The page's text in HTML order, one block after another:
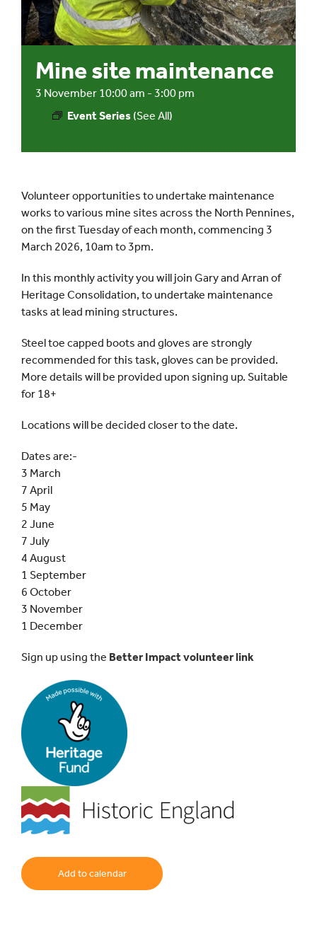
Events
UNESCO Global Geopark
Search
Mine site maintenance
3 November 10:00 am - 3:00 pm
Event Series (See All)
Volunteer opportunities to undertake maintenance
works to various mine sites across the North Pennines,
on the first Tuesday of each month, commencing 3
March 2026, 10am to 3pm.
In this monthly activity you will join Gary and Arran of
Heritage Consolidation, to undertake maintenance
tasks at lead mining structures.
Steel toe capped boots and gloves are strongly
recommended for this task, gloves can be provided.
More details will be provided upon signing up. Suitable
for 18+
Locations will be decided closer to the date.
Dates are:-
3 March
7 April
5 May
2 June
7 July
4 August
1 September
6 October
3 November
1 December
Sign up using the Better Impact volunteer link
Add to calendar